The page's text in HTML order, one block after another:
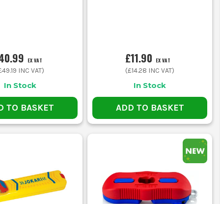
of terminal sizes.
in stock in our warehouse, ready for next-day delivery.
EX VAT
INC VAT)
In Stock
TO BASKET
£11.90 EX VAT
(£14.28 INC VAT)
In Stock
ADD TO BASKET